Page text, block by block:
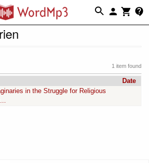
1 item found
Date
in the Struggle for Religious